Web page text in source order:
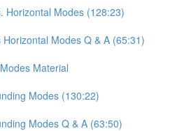
Horizontal Modes (128:23)
Modes Q & A (65:31)
Material
Modes (130:22)
Modes Q & A (63:50)